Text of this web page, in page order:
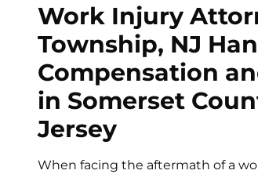
Work Injury
Township, NJ
Compensation
in Somerset
Jersey
When facing the aftermath of a